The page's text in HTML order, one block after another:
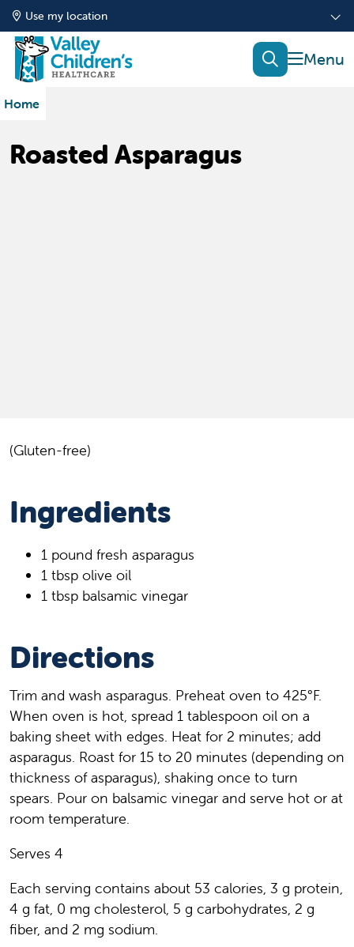
Use my location
show
search
Home
Roasted Asparagus
(Gluten-free)
Ingredients
1 pound fresh asparagus
1 tbsp olive oil
1 tbsp balsamic vinegar
Directions
Trim and wash asparagus. Preheat oven to 425°F.
When oven is hot, spread 1 tablespoon oil on a
baking sheet with edges. Heat for 2 minutes; add
asparagus. Roast for 15 to 20 minutes (depending on
thickness of asparagus), shaking once to turn
spears. Pour on balsamic vinegar and serve hot or at
room temperature.
Serves 4
Each serving contains about 53 calories, 3 g protein,
4 g fat, 0 mg cholesterol, 5 g carbohydrates, 2 g
fiber, and 2 mg sodium.